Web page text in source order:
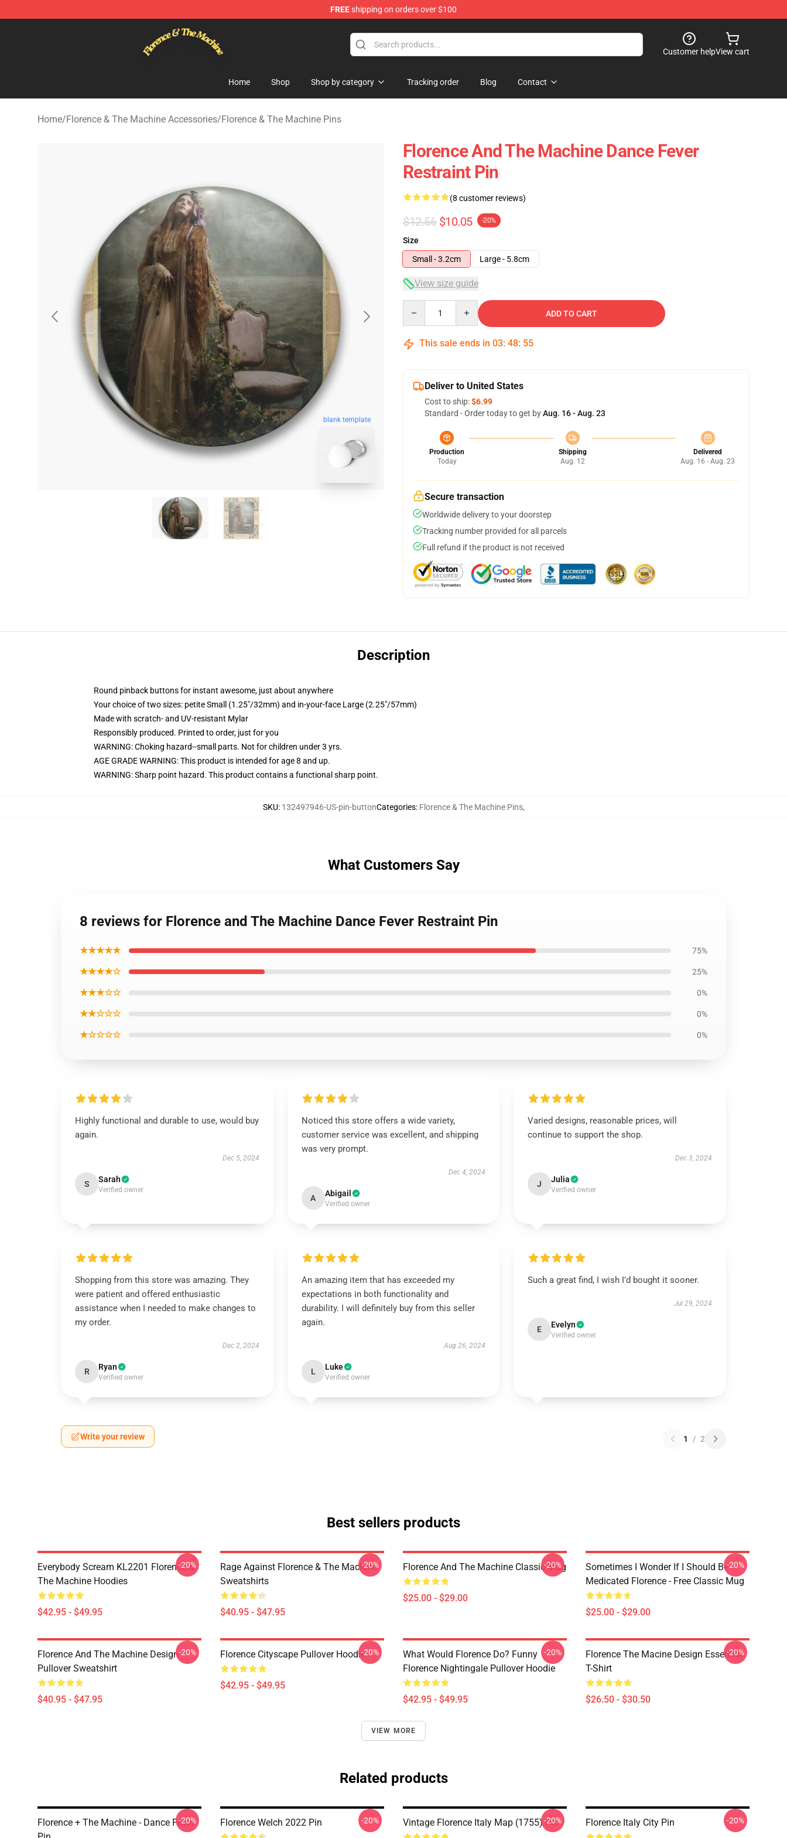
FREEshipping on orders over $100
Florence & The Machine Shop - Official Florence & The Machine Merchandise Store
Customer helpView cart
Home Shop Shop by category Tracking order Blog Contact
Home/Florence & The Machine Accessories/Florence & The Machine Pins
blank template
Florence And The Machine Dance Fever
Restraint Pin
(8 customer reviews)
$12.56 $10.05 -20%
Size
Small - 3.2cm
Large - 5.8cm
View size guide
ADD TO CART
This sale ends in 03: 48: 54
Deliver to United States
Cost to ship:$6.99
Standard - Order today to get byAug. 16 - Aug. 23
Production
Today
Shipping
Aug. 12
Delivered
Aug. 16 - Aug. 23
Secure transaction
Worldwide delivery to your doorstep
Tracking number provided for all parcels
Full refund if the product is not received
Description
Round pinback buttons for instant awesome, just about anywhere
Your choice of two sizes: petite Small (1.25"/32mm) and in-your-face Large (2.25"/57mm)
Made with scratch- and UV-resistant Mylar
Responsibly produced. Printed to order, just for you
WARNING: Choking hazard--small parts. Not for children under 3 yrs.
AGE GRADE WARNING: This product is intended for age 8 and up.
WARNING: Sharp point hazard. This product contains a functional sharp point.
SKU: 132497946-US-pin-buttonCategories: Florence & The Machine Pins,
What Customers Say
8 reviews for Florence and The Machine Dance Fever Restraint Pin
★★★★★ 75%
★★★★☆ 25%
★★★☆☆ 0%
★★☆☆☆ 0%
★☆☆☆☆ 0%
Highly functional and durable to use, would buy
again.
Dec 5, 2024
S Sarah
Verified owner
Noticed this store offers a wide variety,
customer service was excellent, and shipping
was very prompt.
Dec 4, 2024
A Abigail
Verified owner
Varied designs, reasonable prices, will
continue to support the shop.
Dec 3, 2024
J Julia
Verified owner
Shopping from this store was amazing. They
were patient and offered enthusiastic
assistance when I needed to make changes to
my order.
Dec 2, 2024
R Ryan
Verified owner
An amazing item that has exceeded my
expectations in both functionality and
durability. I will definitely buy from this seller
again.
Aug 26, 2024
L Luke
Verified owner
Such a great find, I wish I’d bought it sooner.
Jul 29, 2024
E Evelyn
Verified owner
Write your review 1 / 2
Best sellers products
Everybody Scream KL2201 Florence &
The Machine Hoodies
$42.95 - $49.95
-20%
Rage Against Florence & The Machine
Sweatshirts
$40.95 - $47.95
-20% Florence And The Machine Classic Mug
$25.00 - $29.00
-20%
Sometimes I Wonder If I Should Be
Medicated Florence - Free Classic Mug
$25.00 - $29.00
-20%
Florence And The Machine Design
Pullover Sweatshirt
$40.95 - $47.95
-20% Florence Cityscape Pullover Hoodie
$42.95 - $49.95
-20%
What Would Florence Do? Funny
Florence Nightingale Pullover Hoodie
$42.95 - $49.95
-20%
Florence The Macine Design Essential
T-Shirt
$26.50 - $30.50
-20%
VIEW MORE
Related products
Florence + The Machine - Dance Fever
-20% Florence Welch 2022 Pin -20% Vintage Florence Italy Map (1755) Pin
-20% Florence Italy City Pin -20%